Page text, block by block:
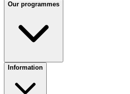
Our programmes
Information